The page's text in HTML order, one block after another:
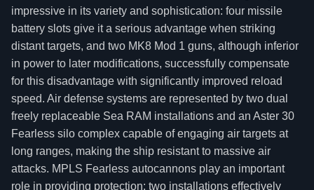
impressive in its variety and sophistication: four missile
battery slots give it a serious advantage when striking
distant targets, and two MK8 Mod 1 guns, although inferior
in power to later modifications, successfully compensate
for this disadvantage with significantly improved reload
speed. Air defense systems are represented by two dual
freely replaceable Sea RAM installations and an Aster 30
Fearless silo complex capable of engaging air targets at
long ranges, making the ship resistant to massive air
attacks. MPLS Fearless autocannons play an important
role in providing protection: two installations effectively